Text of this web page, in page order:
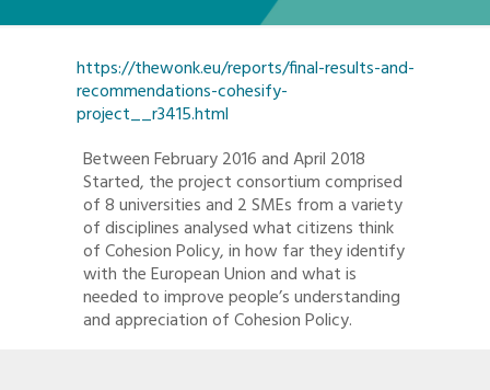
https://thewonk.eu/reports/final-results-and-
recommendations-cohesify-
project__r3415.html
Between February 2016 and April 2018
Started, the project consortium comprised
of 8 universities and 2 SMEs from a variety
of disciplines analysed what citizens think
of Cohesion Policy, in how far they identify
with the European Union and what is
needed to improve people’s understanding
and appreciation of Cohesion Policy.